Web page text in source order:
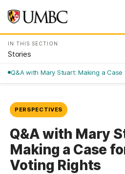
IN THIS SECTION
Stories
Q&A with Mary Stuart: Making a Case
PERSPECTIVES
Q&A with Mary
Making a Case
Voting Rights